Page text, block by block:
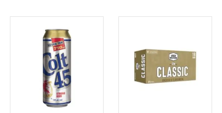
ADD TO CART ADD TO CART